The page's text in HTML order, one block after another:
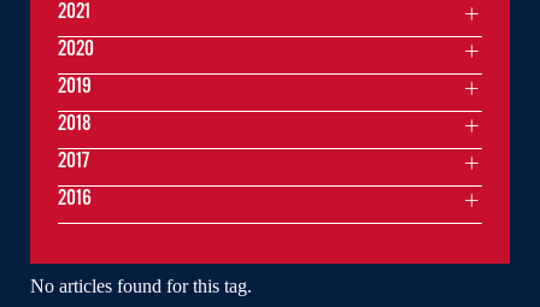
No articles found for this tag.
2021
2020
2019
2018
2017
2016